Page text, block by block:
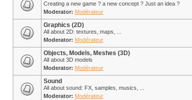
Creating a new game ? a new concept ? Just an idea ?
Moderator: Modérateur
Graphics (2D)
All about 2D: textures, maps, ...
Moderator: Modérateur
Objects, Models, Meshes (3D)
All about 3D models
Moderator: Modérateur
Sound
All about sound: FX, samples, musics, ...
Moderator: Modérateur